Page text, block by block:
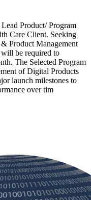
Product/ Program
Care Client. Seeking
Product Management
be required to
The Selected Program
of Digital Products
launch milestones to
over tim